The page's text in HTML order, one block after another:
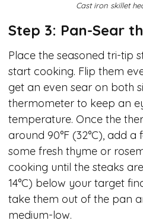
Cast iron skillet
Step 3: Pan-Sear
Place the seasoned tri-tip
start cooking. Flip them
get an even sear on both
thermometer to keep an
temperature. Once the
around 90°F (32°C), add
some fresh thyme or
cooking until the steaks
14°C) below your target
take them out of the pan
medium-low.